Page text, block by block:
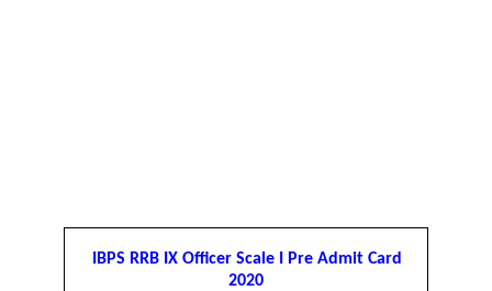
IBPS RRB IX Officer Scale I
Pre Admit Card
2020